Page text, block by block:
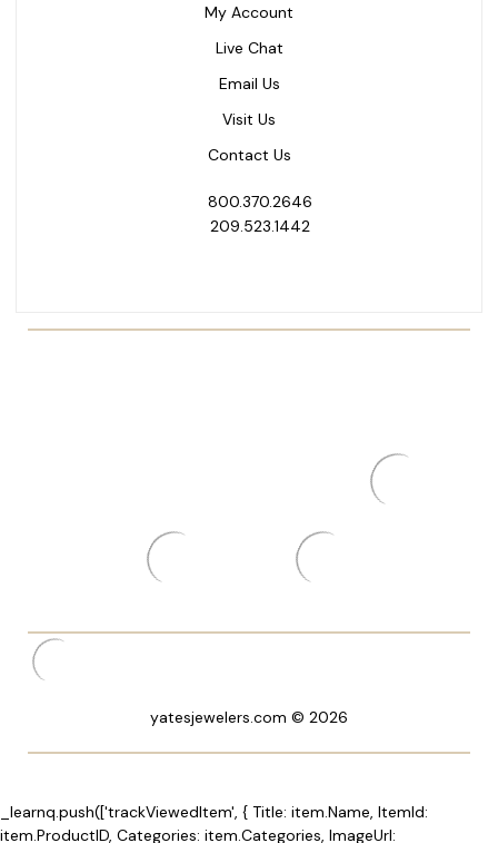
My Account
Live Chat
Email Us
Visit Us
Contact Us
800.370.2646
209.523.1442
yatesjewelers.com © 2026
_learnq.push(['trackViewedItem', { Title: item.Name, ItemId:
item.ProductID, Categories: item.Categories, ImageUrl: